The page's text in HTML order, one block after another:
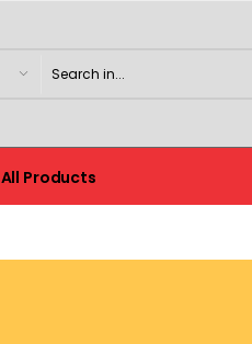
All Products